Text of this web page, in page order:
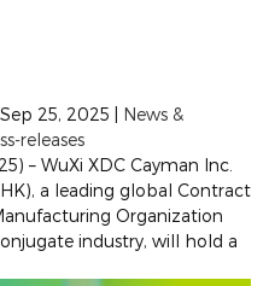
Sep 25, 2025
News &
releases
– WuXi XDC Cayman Inc.
a leading global Contract
Organization
industry, will hold a